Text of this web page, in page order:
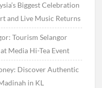
Biggest Celebration
and Live Music Returns
Tourism Selangor
Media Hi-Tea Event
Discover Authentic
in KL